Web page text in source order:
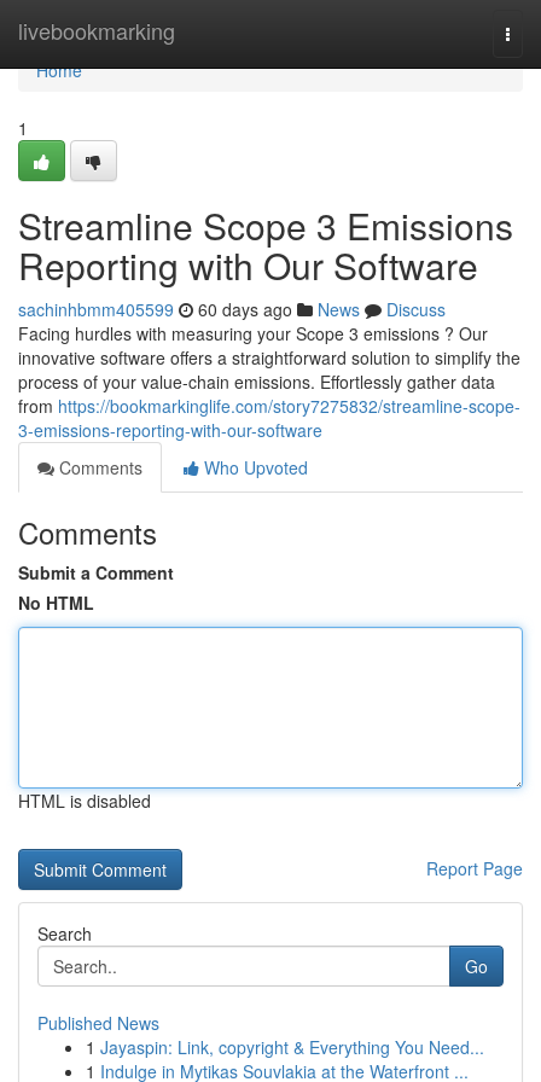
livebookmarking
Home
Home
1
Streamline Scope 3 Emissions
Reporting with Our Software
sachinhbmm405599 60 days ago News
Discuss
Facing hurdles with measuring your Scope 3 emissions ? Our
innovative software offers a straightforward solution to simplify the
process of your value-chain emissions. Effortlessly gather data
from https://bookmarkinglife.com/story7275832/streamline-scope-
3-emissions-reporting-with-our-software
Comments
Who Upvoted
Comments
Submit a Comment
No HTML
HTML is disabled
Report Page
Search
Go
Published News
1 Jayaspin: Link, copyright & Everything You Need...
1 Indulge in Mytikas Souvlakia at the Waterfront ...